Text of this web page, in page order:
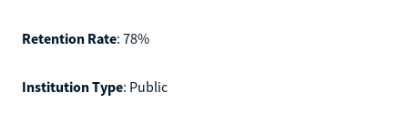
Retention Rate: 78%
Institution Type: Public